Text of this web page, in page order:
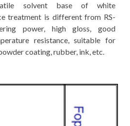
solvent base of white
treatment is different from RS-
power, high gloss, good
resistance, suitable for
coating, rubber, ink, etc.